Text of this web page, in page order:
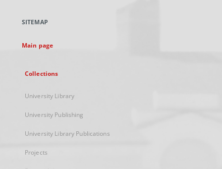
new
SITEMAP
Main page
Collections
University Library
University Publishing
University Library Publications
Projects